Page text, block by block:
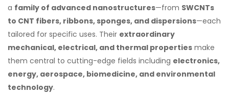
a family of advanced nanostructures—from SWCNTs
to CNT fibers, ribbons, sponges, and dispersions—each
tailored for specific uses. Their extraordinary
mechanical, electrical, and thermal properties make
them central to cutting-edge fields including electronics,
energy, aerospace, biomedicine, and environmental
technology.